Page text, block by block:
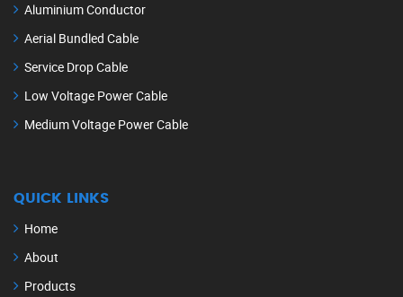
Aluminium Conductor
Aerial Bundled Cable
Service Drop Cable
Low Voltage Power Cable
Medium Voltage Power Cable
QUICK LINKS
Home
About
Products